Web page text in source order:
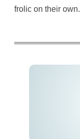
frolic on their own.